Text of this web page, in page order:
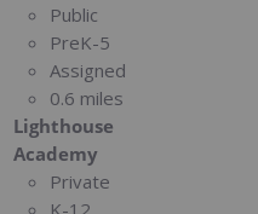
Public
PreK-5
Assigned
0.6 miles
Lighthouse
Academy
Private
K-12